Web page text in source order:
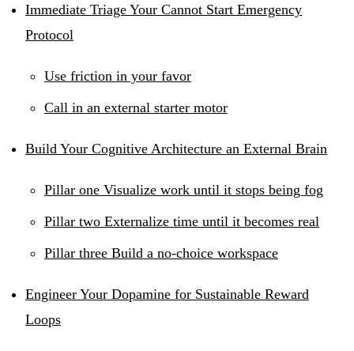
Immediate Triage Your Cannot Start Emergency
Protocol
Use friction in your favor
Call in an external starter motor
Build Your Cognitive Architecture an External Brain
Pillar one Visualize work until it stops being fog
Pillar two Externalize time until it becomes real
Pillar three Build a no-choice workspace
Engineer Your Dopamine for Sustainable Reward
Loops